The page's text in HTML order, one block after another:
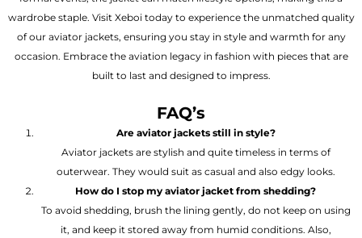
wardrobe staple. Visit Xeboi today to experience the unmatched quality
of our aviator jackets, ensuring you stay in style and warmth for any
occasion. Embrace the aviation legacy in fashion with pieces that are
built to last and designed to impress.
FAQ’s
Are aviator jackets still in style?
Aviator jackets are stylish and quite timeless in terms of
outerwear. They would suit as casual and also edgy looks.
How do I stop my aviator jacket from shedding?
To avoid shedding, brush the lining gently, do not keep on using
it, and keep it stored away from humid conditions. Also,